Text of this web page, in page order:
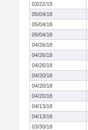
03/22/19
05/04/18
05/04/18
05/04/18
04/26/18
04/26/18
04/26/18
04/20/18
04/20/18
04/20/18
04/13/18
04/13/18
03/30/18